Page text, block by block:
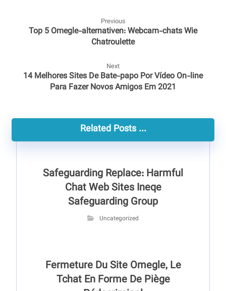
Previous
Top 5 Omegle-alternativen: Webcam-chats Wie
Chatroulette
Next
14 Melhores Sites De Bate-papo Por Vídeo On-line
Para Fazer Novos Amigos Em 2021
Related Posts ...
Safeguarding Replace: Harmful
Chat Web Sites Ineqe
Safeguarding Group
Uncategorized
Fermeture Du Site Omegle, Le
Tchat En Forme De Piège